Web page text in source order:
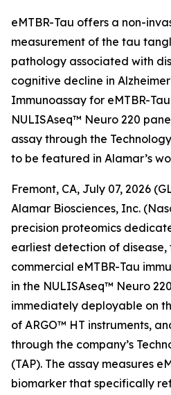
eMTBR-Tau offers a non-
measurement of the tau
pathology associated with
cognitive decline in
Immunoassay for eMTBR-
NULISAseq™ Neuro 220
assay through the
to be featured in Alamar’s
Fremont, CA, July 07, 2026
Alamar Biosciences, Inc.
precision proteomics
earliest detection of
commercial eMTBR-Tau
in the NULISAseq™ Neuro
immediately deployable on
of ARGO™ HT instruments,
through the company’s
(TAP). The assay measures
biomarker that specifically